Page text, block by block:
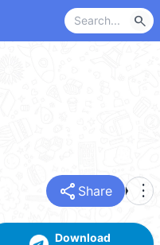
search
share Share more_vert
Download